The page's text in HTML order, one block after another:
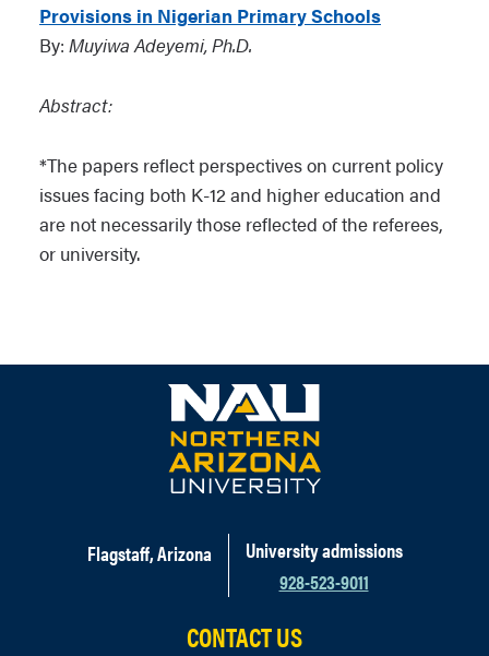
Provisions in Nigerian Primary Schools
By: Muyiwa Adeyemi, Ph.D.
Abstract:
*The papers reflect perspectives on current policy
issues facing both K-12 and higher education and
are not necessarily those reflected of the referees,
or university.
Flagstaff, Arizona
University admissions
928-523-9011
CONTACT US